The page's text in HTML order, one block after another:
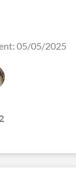
05/05/2025